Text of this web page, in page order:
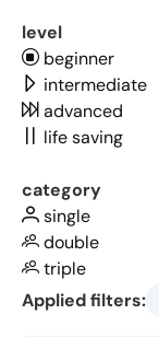
level
beginner
intermediate
advanced
life saving
category
single
double
triple
Applied filters: